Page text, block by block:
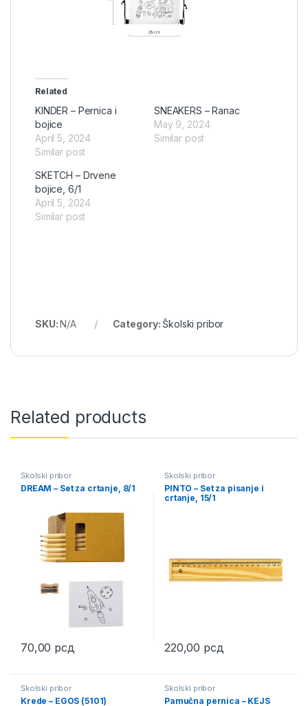
Related
KINDER – Pernica i
bojice
April 5, 2024
Similar post
SNEAKERS – Ranac
May 9, 2024
Similar post
SKETCH – Drvene
bojice, 6/1
April 5, 2024
Similar post
SKU:N/A Category: Školski pribor
Related products
Školski pribor
DREAM – Set za crtanje, 8/1
70,00 рсд
This product has multiple variants. The options may be chosen
Školski pribor
PINTO – Set za pisanje i
crtanje, 15/1
220,00 рсд
This product has multiple
Školski pribor
Krede – EGOS (5101)
Školski pribor
Pamučna pernica – KEJS